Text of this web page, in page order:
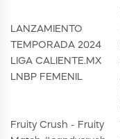
LANZAMIENTO
TEMPORADA 2024
LIGA CALIENTE.MX
LNBP FEMENIL
Fruity Crush - Fruity